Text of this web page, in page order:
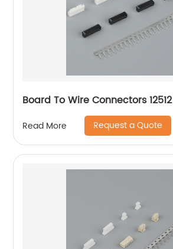
Board To Wire Connectors 12512
Read More Request a Quote